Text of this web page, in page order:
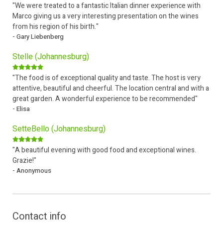
"We were treated to a fantastic Italian dinner experience with
Marco giving us a very interesting presentation on the wines
from his region of his birth."
- Gary Liebenberg
Stelle (Johannesburg)
"The food is of exceptional quality and taste. The host is very
attentive, beautiful and cheerful. The location central and with a
great garden. A wonderful experience to be recommended"
- Elisa
SetteBello (Johannesburg)
"A beautiful evening with good food and exceptional wines.
Grazie!"
- Anonymous
Contact info